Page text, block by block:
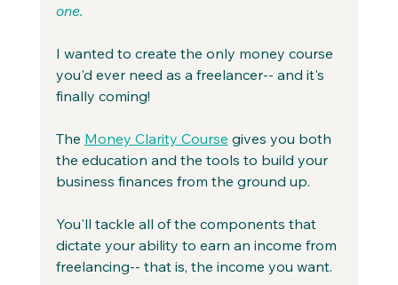
one.
I wanted to create the only money course
you'd ever need as a freelancer-- and it's
finally coming!
The Money Clarity Course gives you both
the education and the tools to build your
business finances from the ground up.
You'll tackle all of the components that
dictate your ability to earn an income from
freelancing-- that is, the income you want.